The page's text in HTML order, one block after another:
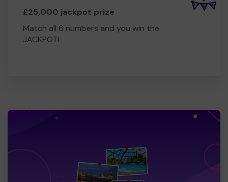
£25,000 jackpot prize
Match all 6 numbers and you win the
JACKPOT!